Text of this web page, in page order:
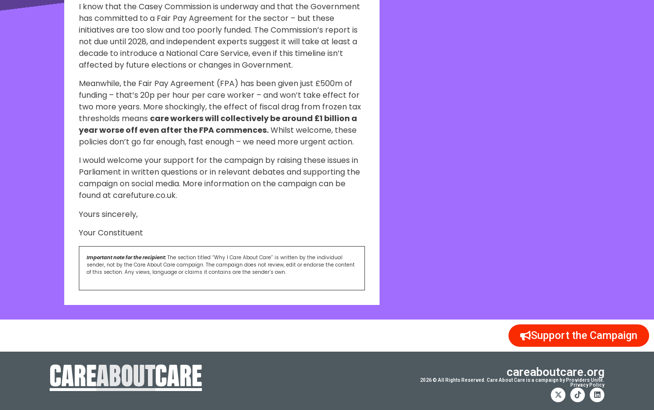
I know that the Casey Commission is underway and that the Government
has committed to a Fair Pay Agreement for the sector – but these
initiatives are too slow and too poorly funded. The Commission’s report is
not due until 2028, and independent experts suggest it will take at least a
decade to introduce a National Care Service, even if this timeline isn’t
affected by future elections or changes in Government.
Meanwhile, the Fair Pay Agreement (FPA) has been given just £500m of
funding – that’s 20p per hour per care worker – and won’t take effect for
two more years. More shockingly, the effect of fiscal drag from frozen tax
thresholds means care workers will collectively be around £1 billion a
year worse off even after the FPA commences.Whilst welcome, these
policies don’t go far enough, fast enough – we need more urgent action.
I would welcome your support for the campaign by raising these issues in
Parliament in written questions or in relevant debates and supporting the
campaign on social media. More information on the campaign can be
found at carefuture.co.uk.
Yours sincerely,
Your Constituent
Important note for the recipient: The section titled “Why I Care About Care” is written by the individual
sender, not by the Care About Care campaign. The campaign does not review, edit or endorse the content
of this section. Any views, language or claims it contains are the sender’s own.
Support the Campaign
careAboutcare careaboutcare.org
2026 © All Rights Reserved. Care About Care is a campaign by Providers Unite.
Privacy Policy